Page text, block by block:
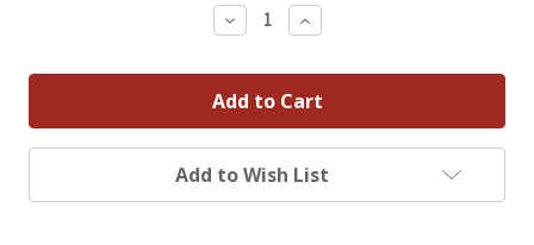
Decrease
Quantity:
Increase
Quantity:
Add to Wish List